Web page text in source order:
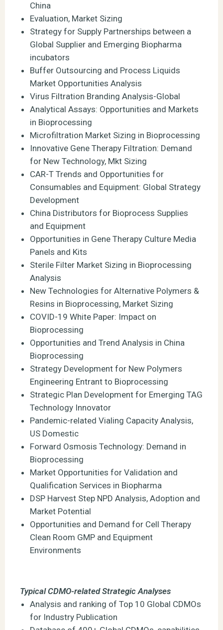
China
Evaluation, Market Sizing
Strategy for Supply Partnerships between a
Global Supplier and Emerging Biopharma
incubators
Buffer Outsourcing and Process Liquids
Market Opportunities Analysis
Virus Filtration Branding Analysis-Global
Analytical Assays: Opportunities and Markets
in Bioprocessing
Microfiltration Market Sizing in Bioprocessing
Innovative Gene Therapy Filtration: Demand
for New Technology, Mkt Sizing
CAR-T Trends and Opportunities for
Consumables and Equipment: Global Strategy
Development
China Distributors for Bioprocess Supplies
and Equipment
Opportunities in Gene Therapy Culture Media
Panels and Kits
Sterile Filter Market Sizing in Bioprocessing
Analysis
New Technologies for Alternative Polymers &
Resins in Bioprocessing, Market Sizing
COVID-19 White Paper: Impact on
Bioprocessing
Opportunities and Trend Analysis in China
Bioprocessing
Strategy Development for New Polymers
Engineering Entrant to Bioprocessing
Strategic Plan Development for Emerging TAG
Technology Innovator
Pandemic-related Vialing Capacity Analysis,
US Domestic
Forward Osmosis Technology: Demand in
Bioprocessing
Market Opportunities for Validation and
Qualification Services in Biopharma
DSP Harvest Step NPD Analysis, Adoption and
Market Potential
Opportunities and Demand for Cell Therapy
Clean Room GMP and Equipment
Environments
Typical CDMO-related Strategic Analyses
Analysis and ranking of Top 10 Global CDMOs
for Industry Publication